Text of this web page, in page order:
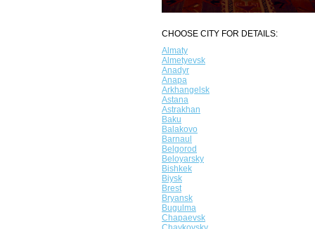
CHOOSE CITY FOR DETAILS:
Almaty
Almetyevsk
Anadyr
Anapa
Arkhangelsk
Astana
Astrakhan
Baku
Balakovo
Barnaul
Belgorod
Beloyarsky
Bishkek
Biysk
Brest
Bryansk
Bugulma
Chapaevsk